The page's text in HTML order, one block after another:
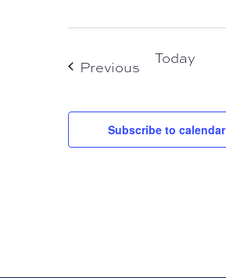
PreviousEvents
Today
Subscribe to calendar